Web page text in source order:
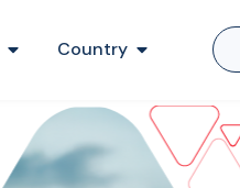
Country